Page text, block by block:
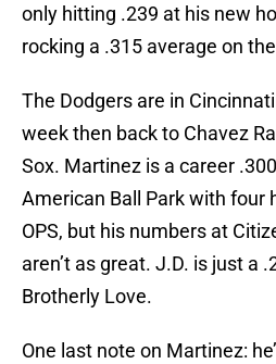
only hitting .239 at his new
rocking a .315 average on
The Dodgers are in
week then back to Chavez
Sox. Martinez is a career
American Ball Park with four
OPS, but his numbers at
aren’t as great. J.D. is just a
Brotherly Love.
One last note on Martinez: